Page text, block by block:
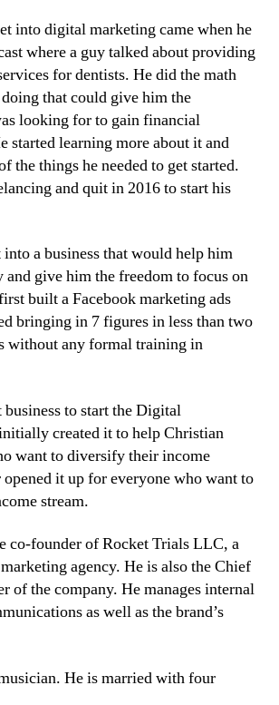
into digital marketing came when he
where a guy talked about providing
for dentists. He did the math
that could give him the
looking for to gain financial
started learning more about it and
the things he needed to get started.
and quit in 2016 to start his
a business that would help him
and give him the freedom to focus on
built a Facebook marketing ads
bringing in 7 figures in less than two
without any formal training in
to start the Digital
created it to help Christian
want to diversify their income
opened it up for everyone who want to
stream.
co-founder of Rocket Trials LLC, a
agency. He is also the Chief
of the company. He manages internal
as well as the brand’s
He is married with four